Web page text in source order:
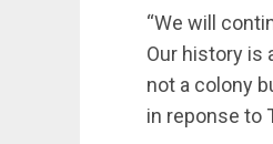
“We will
Our history is
not a colony
in reponse to